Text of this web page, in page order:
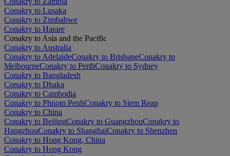
Conakry to Lusaka
Conakry to Zimbabwe
Conakry to Harare
Conakry to Asia and the Pacific
Conakry to Australia
Conakry to AdelaideConakry to BrisbaneConakry to
MelbourneConakry to PerthConakry to Sydney
Conakry to Bangladesh
Conakry to Dhaka
Conakry to Cambodia
Conakry to Phnom PenhConakry to Siem Reap
Conakry to China
Conakry to BeijingConakry to GuangzhouConakry to
HangzhouConakry to ShanghaiConakry to Shenzhen
Conakry to Hong Kong, China
Conakry to Hong Kong